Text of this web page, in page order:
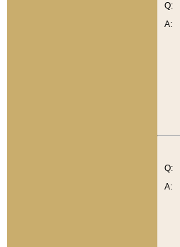
Q:
A:
Q:
A: